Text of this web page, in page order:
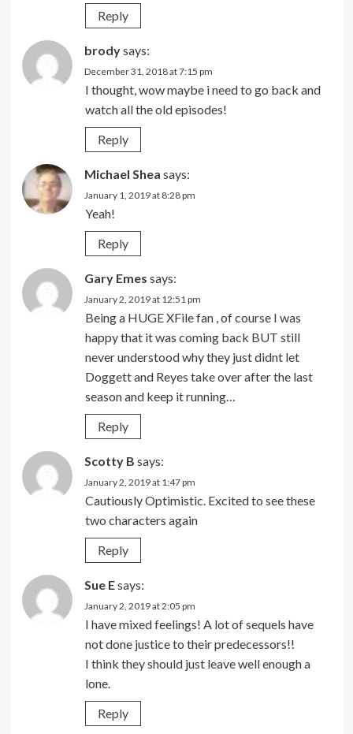
Reply
brodysays:
December 31, 2018 at 7:15 pm
I thought, wow maybe i need to go back and
watch all the old episodes!
Reply
Michael Shea says:
January 1, 2019 at 8:28 pm
Yeah!
Reply
Gary Emes says:
January 2, 2019 at 12:51 pm
Being a HUGE XFile fan , of course I was
happy that it was coming back BUT still
never understood why they just didnt let
Doggett and Reyes take over after the last
season and keep it running…
Reply
Scotty B says:
January 2, 2019 at 1:47 pm
Cautiously Optimistic. Excited to see these
two characters again
Reply
Sue Esays:
January 2, 2019 at 2:05 pm
I have mixed feelings! A lot of sequels have
not done justice to their predecessors!!
I think they should just leave well enough a
lone.
Reply